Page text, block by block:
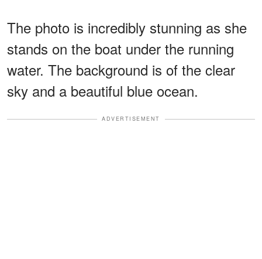
The photo is incredibly stunning as she
stands on the boat under the running
water. The background is of the clear
sky and a beautiful blue ocean.
ADVERTISEMENT